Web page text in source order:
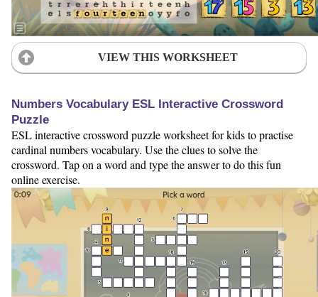
VIEW THIS WORKSHEET
Numbers Vocabulary ESL Interactive Crossword
Puzzle
ESL interactive crossword puzzle worksheet for kids to practise
cardinal numbers vocabulary. Use the clues to solve the
crossword. Tap on a word and type the answer to do this fun
online exercise.